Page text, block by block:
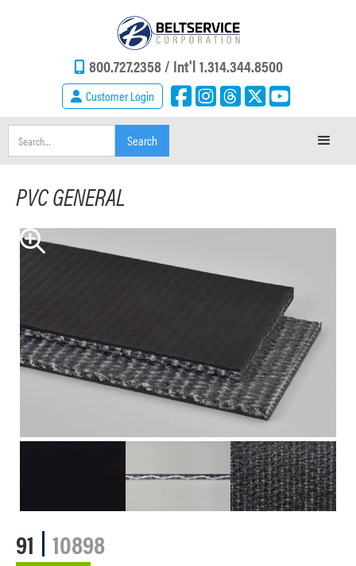
800.727.2358 / Int'l 1.314.344.8500
Customer Login
PVC GENERAL
91 10898